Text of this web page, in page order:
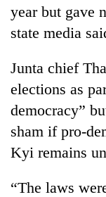
Entertainment
Lifestyle
Science&Tech
Blog
Environment
Health
year but gave
state media
Junta chief
elections as
democracy”
sham if pro-
Kyi remains
“The laws